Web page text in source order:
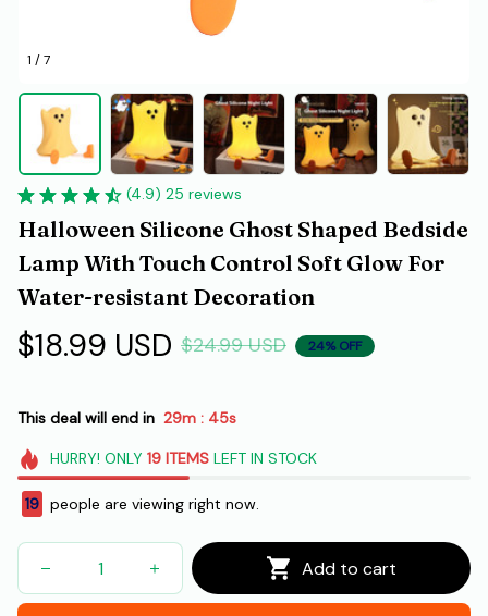
1 / 7
(4.9) 25 reviews
Halloween Silicone Ghost Shaped Bedside
Lamp With Touch Control Soft Glow For
Water-resistant Decoration
$18.99 USD $24.99 USD 24% OFF
This deal will end in 29m : 43s
HURRY! ONLY 19 ITEMSLEFT IN STOCK
21 people are viewing right now.
Add to cart